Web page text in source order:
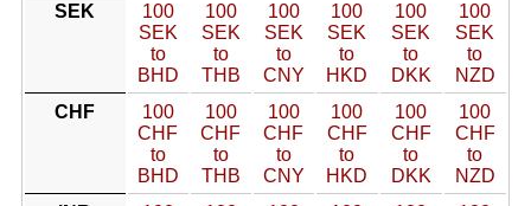
SEK
100
SEK
to
BHD
100
SEK
to
THB
100
SEK
to
CNY
100
SEK
to
HKD
100
SEK
to
DKK
100
SEK
to
NZD
CHF
100
CHF
to
BHD
100
CHF
to
THB
100
CHF
to
CNY
100
CHF
to
HKD
100
CHF
to
DKK
100
CHF
to
NZD